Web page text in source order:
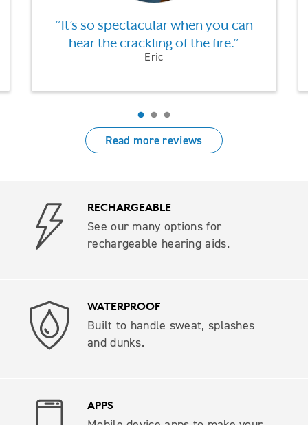
“It’s so spectacular when you can
hear the crackling of the fire.”
Eric
Read more reviews
RECHARGEABLE
See our many options for
rechargeable hearing aids.
WATERPROOF
Built to handle sweat, splashes
and dunks.
APPS